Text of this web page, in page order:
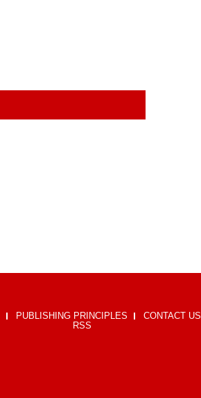
PUBLISHING PRINCIPLES
CONTACT US
RSS